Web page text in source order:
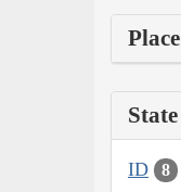
Place
State
ID 8